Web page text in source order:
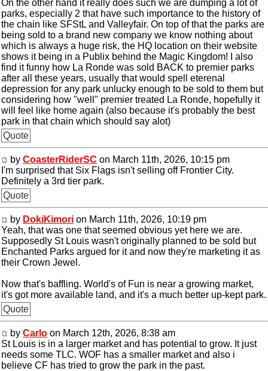
On the other hand it really does such we are dumping a lot of
parks, especially 2 that have such importance to the history of
the chain like SFStL and Valleyfair. On top of that the parks are
being sold to a brand new company we know nothing about
which is always a huge risk, the HQ location on their website
shows it being in a Publix behind the Magic Kingdom! I also
find it funny how La Ronde was sold BACK to premier parks
after all these years, usually that would spell eterenal
depression for any park unlucky enough to be sold to them but
considering how "well" premier treated La Ronde, hopefully it
will feel like home again (also because it's probably the best
park in that chain which should say alot)
Quote
by CoasterRiderSC on March 11th, 2026, 10:15 pm
I'm surprised that Six Flags isn't selling off Frontier City.
Definitely a 3rd tier park.
Quote
by DokiKimori on March 11th, 2026, 10:19 pm
Yeah, that was one that seemed obvious yet here we are.
Supposedly St Louis wasn't originally planned to be sold but
Enchanted Parks argued for it and now they're marketing it as
their Crown Jewel.
Now that's baffling. World's of Fun is near a growing market,
it's got more available land, and it's a much better up-kept park.
Quote
by Carlo on March 12th, 2026, 8:38 am
St Louis is in a larger market and has potential to grow. It just
needs some TLC. WOF has a smaller market and also i
believe CF has tried to grow the park in the past.